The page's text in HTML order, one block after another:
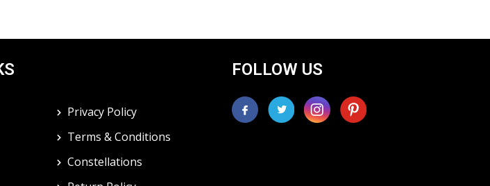
Privacy Policy
Terms & Conditions
Constellations
FOLLOW US